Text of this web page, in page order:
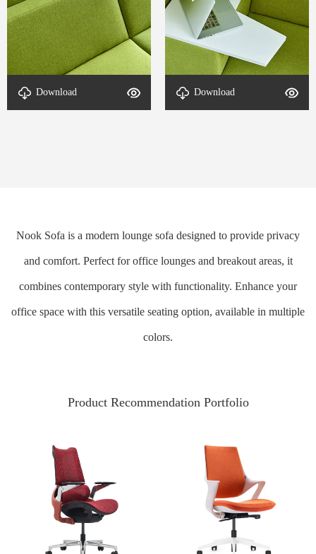
Download
Download
Nook Sofa is a modern lounge sofa designed to provide privacy
and comfort. Perfect for office lounges and breakout areas, it
combines contemporary style with functionality. Enhance your
office space with this versatile seating option, available in multiple
colors.
Product Recommendation Portfolio